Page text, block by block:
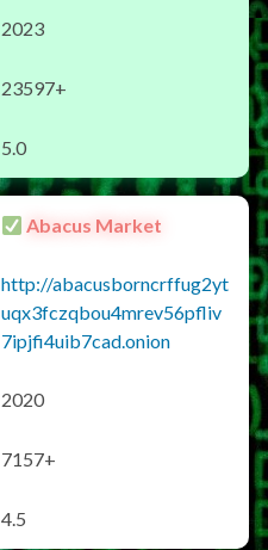
2023
23597+
5.0
Abacus Market
http://abacusborncrffug2yt
uqx3fczqbou4mrev56pfliv
7ipjfi4uib7cad.onion
2020
7157+
4.5